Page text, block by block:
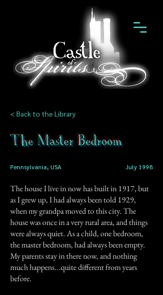
< Back to the Library
The Master Bedroom
Pennsylvania, USA July 1998
The house I live in now has built in 1917, but
as I grew up, I had always been told 1929,
when my grandpa moved to this city. The
house was once in a very rural area, and things
were always quiet. As a child, one bedroom,
the master bedroom, had always been empty.
My parents stay in there now, and nothing
much happens...quite different from years
before.